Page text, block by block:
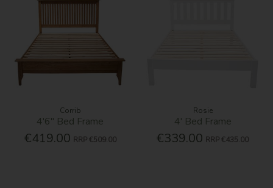
Corrib
4'6'' Bed Frame
€419.00 RRP €509.00
Rosie
4' Bed Frame
€339.00 RRP €435.00